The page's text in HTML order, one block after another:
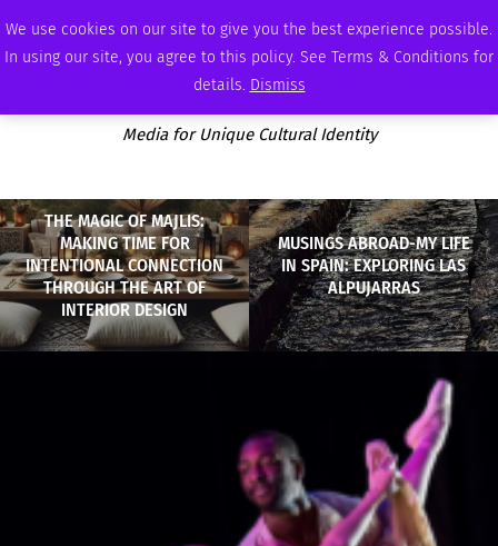
We use cookies on our site to give you the best experience possible.
In using our site, you agree to this policy. See Terms & Conditions for
details. Dismiss
FRIDAY, AUGUST 7 2026 AMBASSADOR PODCAST MEMBERSHIP ADVERTISE
Media for Unique Cultural Identity
THE MAGIC OF MAJLIS:
MAKING TIME FOR
INTENTIONAL CONNECTION
THROUGH THE ART OF
INTERIOR DESIGN
MUSINGS ABROAD-MY LIFE
IN SPAIN: EXPLORING LAS
ALPUJARRAS